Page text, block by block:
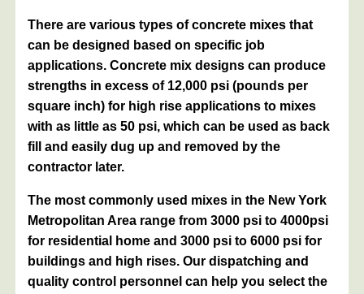
There are various types of concrete mixes that
can be designed based on specific job
applications. Concrete mix designs can produce
strengths in excess of 12,000 psi (pounds per
square inch) for high rise applications to mixes
with as little as 50 psi, which can be used as back
fill and easily dug up and removed by the
contractor later.
The most commonly used mixes in the New York
Metropolitan Area range from 3000 psi to 4000psi
for residential home and 3000 psi to 6000 psi for
buildings and high rises. Our dispatching and
quality control personnel can help you select the